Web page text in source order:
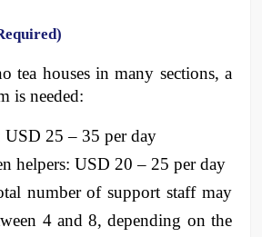
tea houses in many sections, a
is needed:
USD 25 – 35 per day
helpers: USD 20 – 25 per day
number of support staff may
4 and 8, depending on the